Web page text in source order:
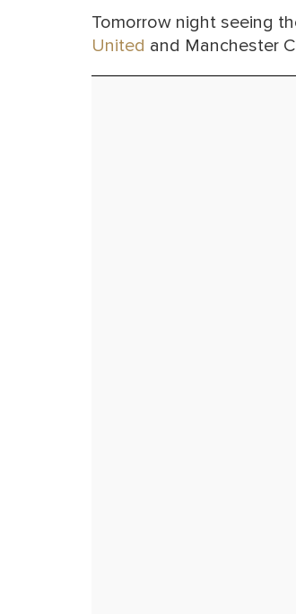
Tomorrow night seeing
United and Manchester